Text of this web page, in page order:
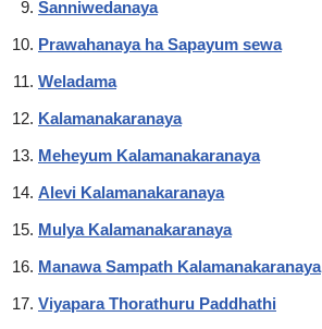
Sanniwedanaya
Prawahanaya ha Sapayum sewa
Weladama
Kalamanakaranaya
Meheyum Kalamanakaranaya
Alevi Kalamanakaranaya
Mulya Kalamanakaranaya
Manawa Sampath Kalamanakaranaya
Viyapara Thorathuru Paddhathi